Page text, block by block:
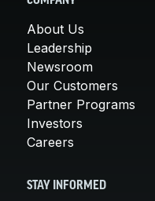
About Us
Leadership
Newsroom
Our Customers
Partner Programs
Investors
Careers
STAY INFORMED